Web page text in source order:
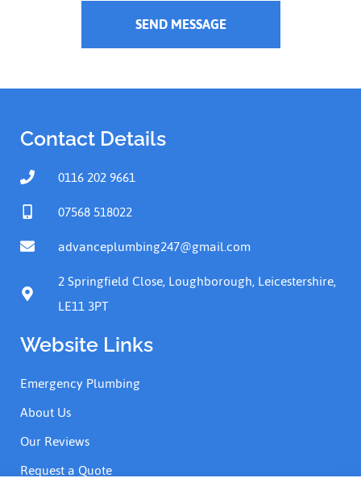
SEND MESSAGE
Contact Details
0116 202 9661
07568 518022
advanceplumbing247@gmail.com
2 Springfield Close, Loughborough, Leicestershire,
LE11 3PT
Website Links
Emergency Plumbing
About Us
Our Reviews
Request a Quote